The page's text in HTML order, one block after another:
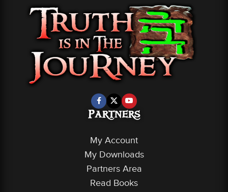
Partners
My Account
My Downloads
Partners Area
Read Books